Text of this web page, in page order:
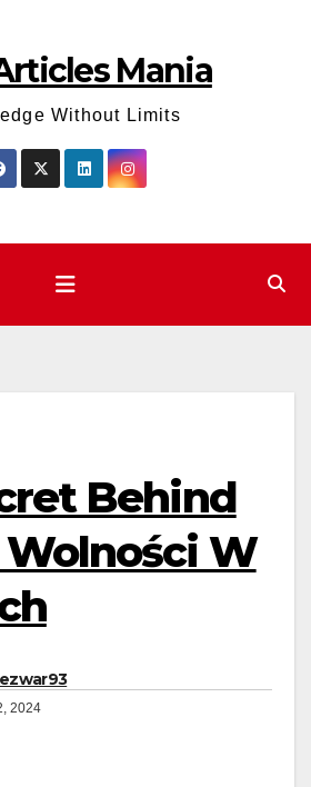
Mania
Without Limits
Behind
W
2024